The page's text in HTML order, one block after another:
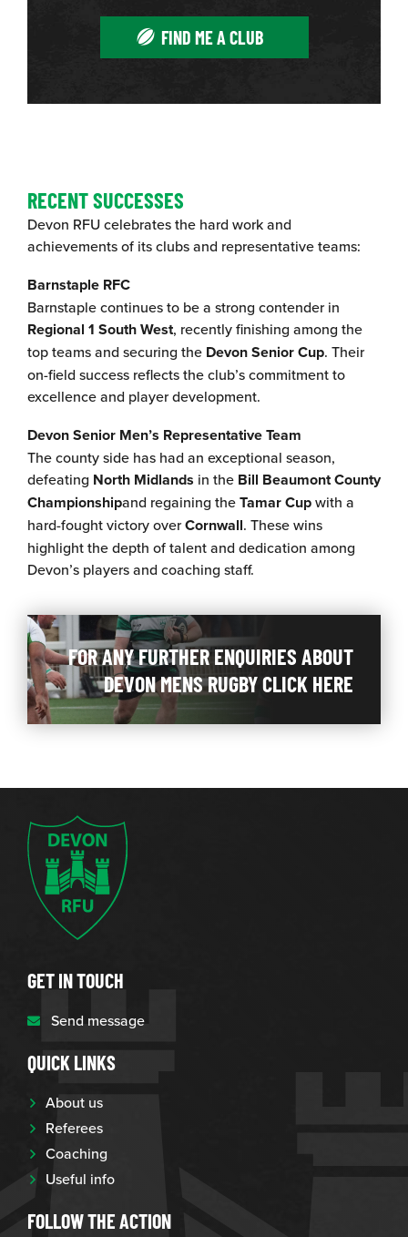
FIND ME A CLUB
RECENT SUCCESSES
Devon RFU celebrates the hard work and
achievements of its clubs and representative teams:
Barnstaple RFC
Barnstaple continues to be a strong contender in
Regional 1 South West, recently finishing among the
top teams and securing the Devon Senior Cup. Their
on-field success reflects the club’s commitment to
excellence and player development.
Devon Senior Men’s Representative Team
The county side has had an exceptional season,
defeating North Midlands in the Bill Beaumont County
Championshipand regaining theTamar Cupwith a
hard-fought victory overCornwall. These wins
highlight the depth of talent and dedication among
Devon’s players and coaching staff.
FOR ANY FURTHER ENQUIRIES ABOUT
DEVON MENS RUGBY CLICK HERE
GET IN TOUCH
Send message
QUICK LINKS
About us
Referees
Coaching
Useful info
FOLLOW THE ACTION